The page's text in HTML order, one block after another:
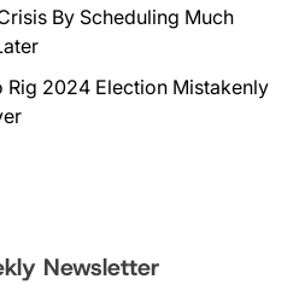
By Scheduling Much
Rig 2024 Election Mistakenly
Newsletter